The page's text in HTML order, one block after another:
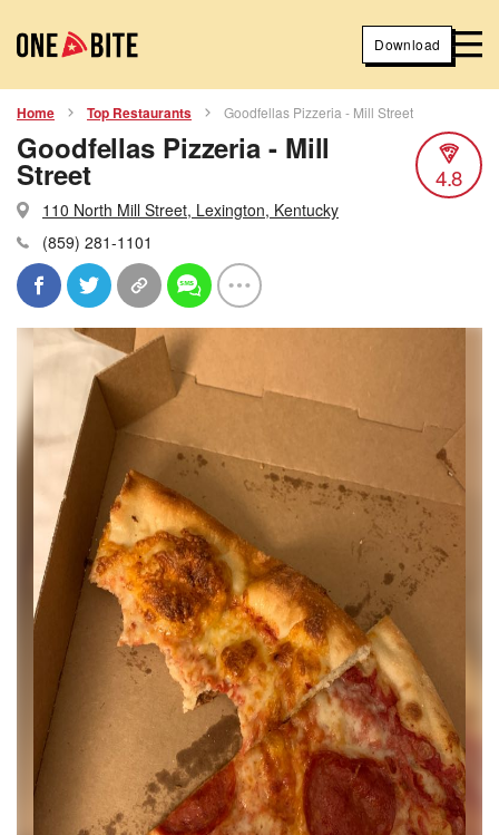
Download
Home Top Restaurants Goodfellas Pizzeria - Mill Street
Goodfellas Pizzeria - Mill
Street
110 North Mill Street, Lexington, Kentucky
(859) 281-1101
4.8